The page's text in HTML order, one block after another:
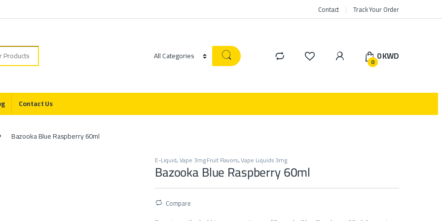
Contact Track Your Order
0 0KWD
Contact Us
Bazooka Blue Raspberry 60ml
E-Liquid,Vape 3mg Fruit Flavors,Vape Liquids 3mg
Bazooka Blue Raspberry 60ml
Compare